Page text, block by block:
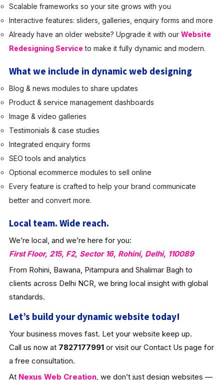
Scalable frameworks so your site grows with you
Interactive features: sliders, galleries, enquiry forms and more
Already have an older website? Upgrade it with our Website
Redesigning Service to make it fully dynamic and modern.
What we include in dynamic web designing
Blog & news modules to share updates
Product & service management dashboards
Image & video galleries
Testimonials & case studies
Integrated enquiry forms
SEO tools and analytics
Optional ecommerce modules to sell online
Every feature is crafted to help your brand communicate
better and convert more.
Local team. Wide reach.
We’re local, and we’re here for you:
First Floor, 215, F2, Sector 16, Rohini, Delhi, 110089
From Rohini, Bawana, Pitampura and Shalimar Bagh to
clients across Delhi NCR, we bring local insight with global
standards.
Let’s build your dynamic website today!
Your business moves fast. Let your website keep up.
Call us now at 7827177991or visit our Contact Us page for
a free consultation.
At Nexus Web Creation, we don’t just design websites —